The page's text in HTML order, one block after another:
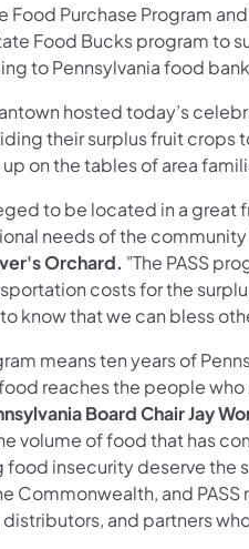
Food Purchase Program and
Food Bucks program to
to Pennsylvania food
hosted today’s
their surplus fruit crops
on the tables of area
to be located in a
needs of the
Orchard. "The PASS
costs for the
know that we can bless
means ten years of
reaches the people
Board Chair Jay
volume of food that has
insecurity deserve the
Commonwealth, and
and partners